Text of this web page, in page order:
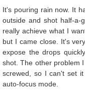
It's pouring rain now. It
outside and shot half-a-
really achieve what I
but I came close. It's
expose the drops
shot. The other problem
screwed, so I can't set
auto-focus mode.